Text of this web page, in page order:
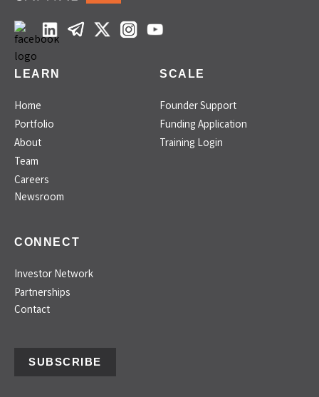
LEARN
Home
Portfolio
About
Team
Careers
Newsroom
SCALE
Founder Support
Funding Application
Training Login
CONNECT
Investor Network
Partnerships
Contact
SUBSCRIBE